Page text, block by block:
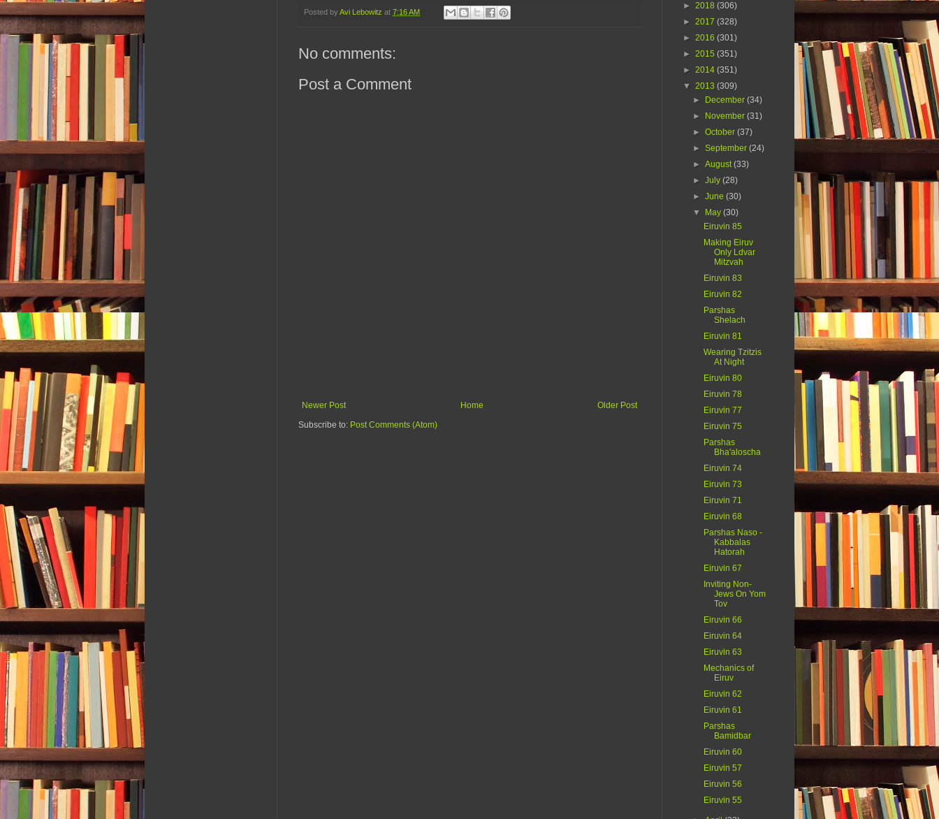
Posted by Avi Lebowitz at 7:16 AM
No comments:
Post a Comment
Newer Post Older Post
Home
Subscribe to: Post Comments (Atom)
► 2018 (306)
► 2017 (328)
► 2016 (301)
► 2015 (351)
► 2014 (351)
▼ 2013 (309)
►
December(34)
►
November(31)
►October(37)
►September(24)
►August(33)
►July(28)
►June(30)
▼
May(30)
Eiruvin 85
Making Eiruv
Only Ldvar
Mitzvah
Eiruvin 83
Eiruvin 82
Parshas
Shelach
Eiruvin 81
Wearing Tzitzis
At Night
Eiruvin 80
Eiruvin 78
Eiruvin 77
Eiruvin 75
Parshas
Bha'aloscha
Eiruvin 74
Eiruvin 73
Eiruvin 71
Eiruvin 68
Parshas Naso -
Kabbalas
Hatorah
Eiruvin 67
Inviting Non-
Jews On Yom
Tov
Eiruvin 66
Eiruvin 64
Eiruvin 63
Mechanics of
Eiruv
Eiruvin 62
Eiruvin 61
Parshas
Bamidbar
Eiruvin 60
Eiruvin 57
Eiruvin 56
Eiruvin 55